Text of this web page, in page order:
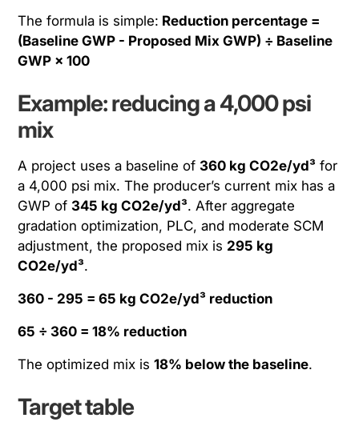
The formula is simple: Reduction percentage =
(Baseline GWP - Proposed Mix GWP) ÷ Baseline
GWP × 100
Example: reducing a 4,000 psi
mix
A project uses a baseline of360 kg CO2e/yd³ for
a 4,000 psi mix. The producer’s current mix has a
GWP of345 kg CO2e/yd³. After aggregate
gradation optimization, PLC, and moderate SCM
adjustment, the proposed mix is 295 kg
CO2e/yd³.
360 - 295 = 65 kg CO2e/yd³ reduction
65 ÷ 360 = 18% reduction
The optimized mix is18% below the baseline.
Target table